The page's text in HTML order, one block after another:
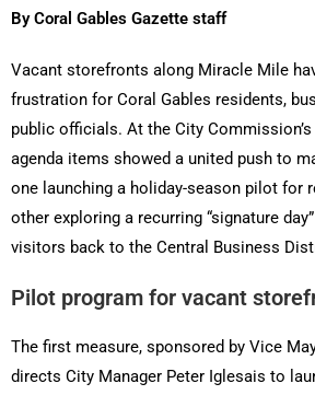
By Coral Gables Gazette staff
Vacant storefronts along Miracle Mile
frustration for Coral Gables residents,
public officials. At the City
agenda items showed a united push to
one launching a holiday-season pilot for
other exploring a recurring “signature
visitors back to the Central Business
Pilot program for vacant
The first measure, sponsored by Vice
directs City Manager Peter Iglesais to